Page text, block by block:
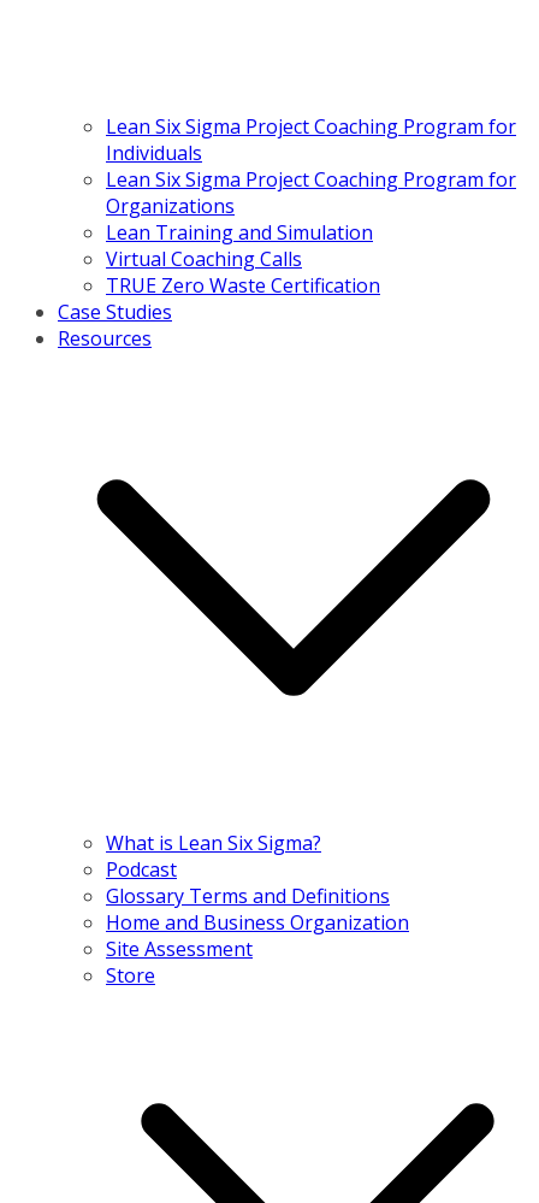
Lean Six Sigma Project Coaching Program for
Individuals
Lean Six Sigma Project Coaching Program for
Organizations
Lean Training and Simulation
Virtual Coaching Calls
TRUE Zero Waste Certification
Case Studies
Resources
What is Lean Six Sigma?
Podcast
Glossary Terms and Definitions
Home and Business Organization
Site Assessment
Store